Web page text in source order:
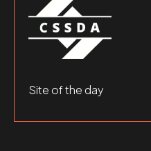
Site of the day